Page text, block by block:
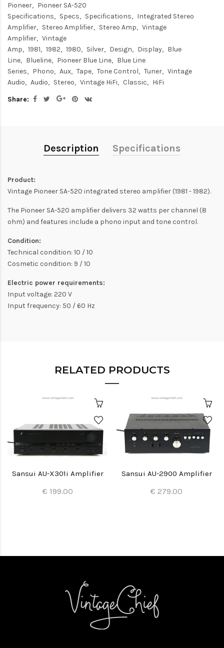
Pioneer
Pioneer SA-520
Specifications
Specs Specifications
Integrated Stereo
Amplifier
Stereo Amplifier Stereo Amp
Vintage
Amplifier
Vintage
Amp
1981 1982 1980 Silver Design Display
Blue
Line
Blueline Pioneer Blue Line
Blue Line
Series
Phono Aux Tape Tone Control Tuner
Vintage
Audio
Audio Stereo Vintage HiFi Classic
HiFi
Share:
Description Specifications
Product:
Vintage Pioneer SA-520 integrated stereo amplifier (1981 - 1982).
The Pioneer SA-520 amplifier delivers 32 watts per channel (8
ohm) and features include a phono input and tone control.
Condition:
Technical condition: 10 / 10
Cosmetic condition: 9 / 10
Electric power requirements:
Input voltage: 220 V
Input frequency: 50 / 60 Hz
RELATED PRODUCTS
Sansui AU-X301i Amplifier
€ 199.00
Sansui AU-2900 Amplifier
€ 279.00